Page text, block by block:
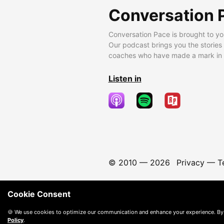
Conversation
Conversation Pace is brought to
Our podcast brings you the
coaches who have made a mark
Listen in
© 2010 — 2026 Privacy—
Cookie Consent
🍪 We use cookies to optimize our communication and enhance your experience.
Policy.